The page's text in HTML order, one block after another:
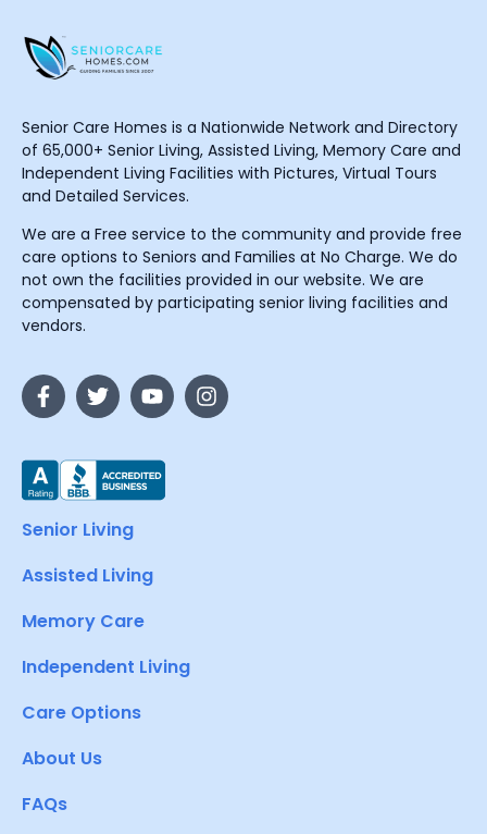
Senior Care Homes is a Nationwide Network and Directory
of 65,000+ Senior Living, Assisted Living, Memory Care and
Independent Living Facilities with Pictures, Virtual Tours
and Detailed Services.
We are a Free service to the community and provide free
care options to Seniors and Families at No Charge. We do
not own the facilities provided in our website. We are
compensated by participating senior living facilities and
vendors.
Senior Living
Assisted Living
Memory Care
Independent Living
Care Options
About Us
FAQs